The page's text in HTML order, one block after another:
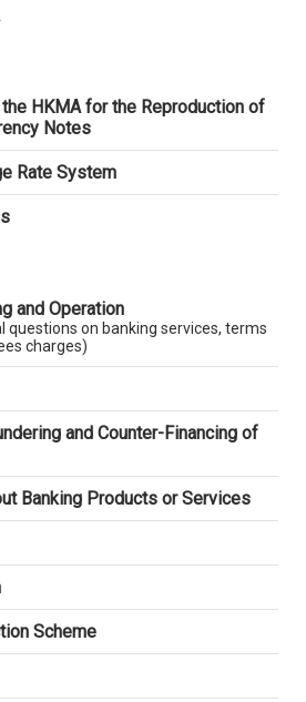
HKMA for the Reproduction of
Notes
Rate System
and Operation
questions on banking services, terms
charges)
and Counter-Financing of
Banking Products or Services
Scheme